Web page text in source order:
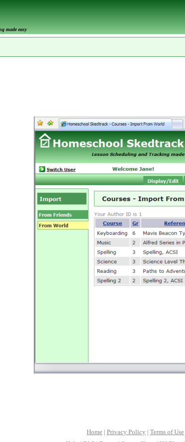
made easy
Home | Privacy Policy | Terms of Use